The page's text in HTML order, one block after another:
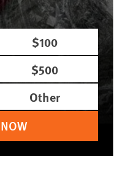
$100
$500
Other